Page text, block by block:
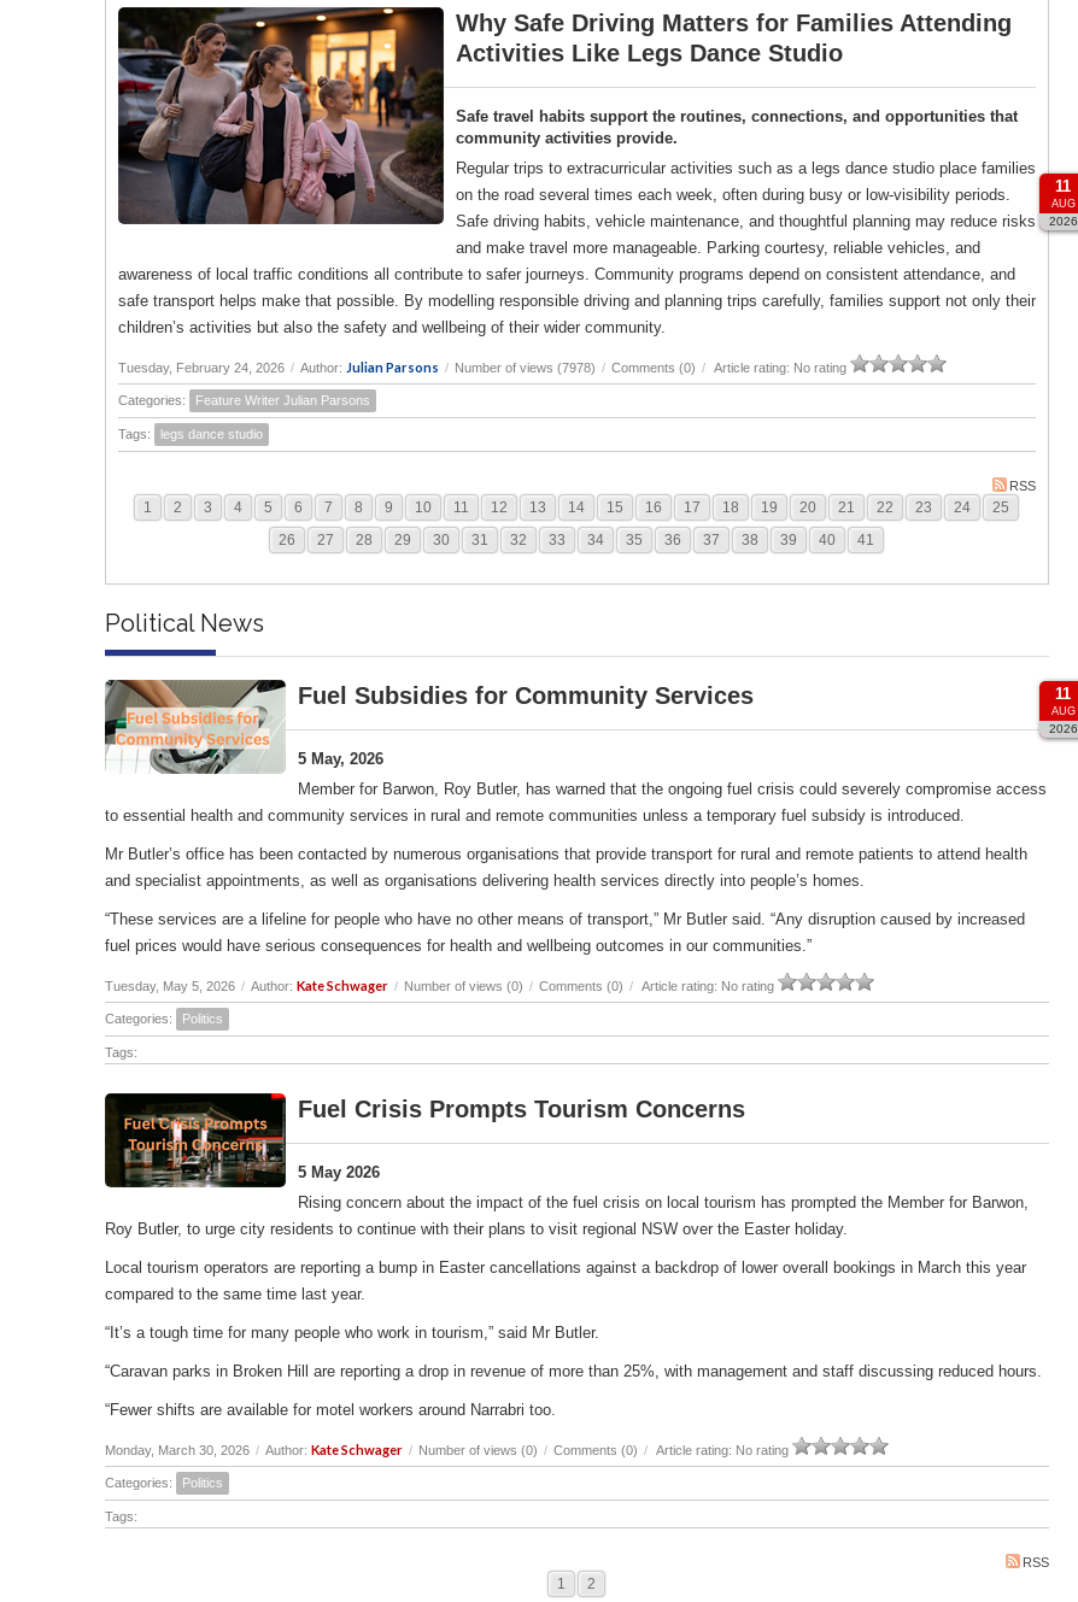
Why Safe Driving Matters for Families Attending
Activities Like Legs Dance Studio
Safe travel habits support the routines, connections, and opportunities that
community activities provide.
Regular trips to extracurricular activities such as a legs dance studio place families
on the road several times each week, often during busy or low-visibility periods.
Safe driving habits, vehicle maintenance, and thoughtful planning may reduce risks
and make travel more manageable. Parking courtesy, reliable vehicles, and
awareness of local traffic conditions all contribute to safer journeys. Community programs depend on consistent attendance, and
safe transport helps make that possible. By modelling responsible driving and planning trips carefully, families support not only their
children’s activities but also the safety and wellbeing of their wider community.
Tuesday, February 24, 2026 / Author: Julian Parsons / Number of views (7978) / Comments (0) / Article rating: No rating
Categories: Feature Writer Julian Parsons
Tags: legs dance studio
RSS
1 2 3 4 5 6 7 8 9 10 11 12 13 14 15 16 17 18 19 20 21 22 23 24
25
26
27 28 29 30 31 32 33 34 35 36 37 38 39 40 41
Political News
Fuel Subsidies for Community Services
5 May, 2026
Member for Barwon, Roy Butler, has warned that the ongoing fuel crisis could severely compromise access
to essential health and community services in rural and remote communities unless a temporary fuel subsidy is introduced.
Mr Butler’s office has been contacted by numerous organisations that provide transport for rural and remote patients to attend health
and specialist appointments, as well as organisations delivering health services directly into people’s homes.
“These services are a lifeline for people who have no other means of transport,” Mr Butler said. “Any disruption caused by increased
fuel prices would have serious consequences for health and wellbeing outcomes in our communities.”
Tuesday, May 5, 2026 / Author: Kate Schwager / Number of views (0) / Comments (0) / Article rating: No rating
Categories: Politics
Tags:
Fuel Crisis Prompts Tourism Concerns
5 May 2026
Rising concern about the impact of the fuel crisis on local tourism has prompted the Member for Barwon,
Roy Butler, to urge city residents to continue with their plans to visit regional NSW over the Easter holiday.
Local tourism operators are reporting a bump in Easter cancellations against a backdrop of lower overall bookings in March this year
compared to the same time last year.
“It’s a tough time for many people who work in tourism,” said Mr Butler.
“Caravan parks in Broken Hill are reporting a drop in revenue of more than 25%, with management and staff discussing reduced hours.
“Fewer shifts are available for motel workers around Narrabri too.
Monday, March 30, 2026 / Author: Kate Schwager / Number of views (0) / Comments (0) / Article rating: No rating
Categories: Politics
Tags:
RSS
1 2
11
AUG
2026
11
AUG
2026